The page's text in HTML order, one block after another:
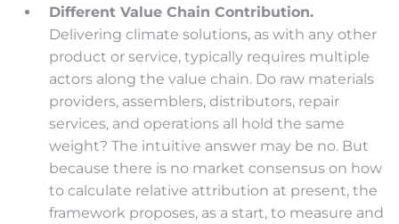
Different Value Chain Contribution.
Delivering climate solutions, as with any other
product or service, typically requires multiple
actors along the value chain. Do raw materials
providers, assemblers, distributors, repair
services, and operations all hold the same
weight? The intuitive answer may be no. But
because there is no market consensus on how
to calculate relative attribution at present, the
framework proposes, as a start, to measure and